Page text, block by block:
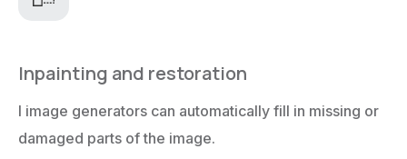
Inpainting and restoration
I image generators can automatically fill in missing or
damaged parts of the image.